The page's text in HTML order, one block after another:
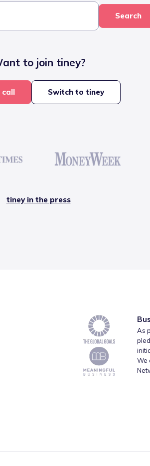
Search
to join tiney?
call Switch to tiney
tiney in the press
As
We